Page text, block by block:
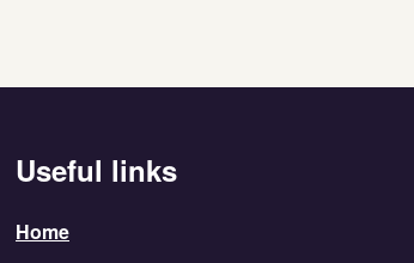
Useful links
Home